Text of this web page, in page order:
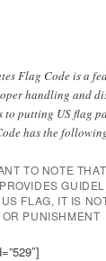
Flag Code is a
handling and
to putting US flag
has the
TO NOTE
FLAG, IT IS
PUNISHMENT